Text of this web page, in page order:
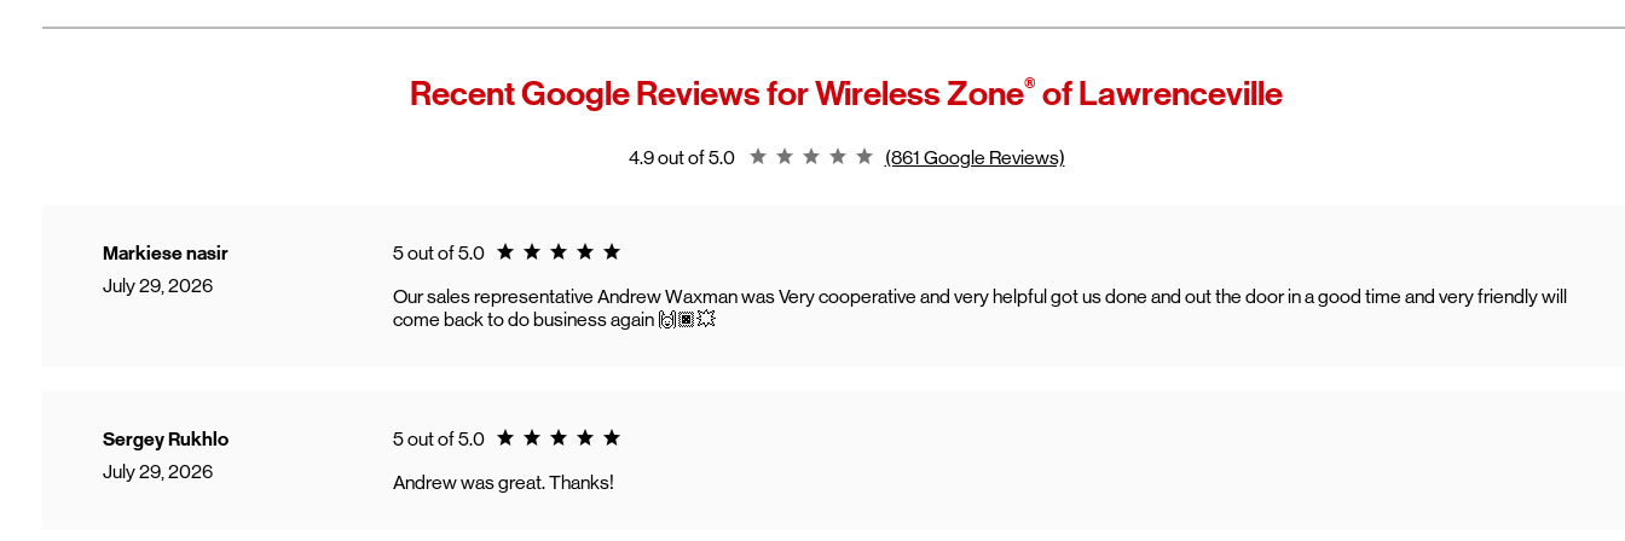
Recent Google Reviews forWireless Zone® of Lawrenceville
4.9 out of 5.0 Rating 4.9 (861 Google Reviews)
Markiese nasir
July 29, 2026
5 out of 5.0 Rating 5.0
Our sales representative Andrew Waxman was Very cooperative and very helpful got us done and out the door in a good time and very friendly will
come back to do business again 🙌🏿💥
Sergey Rukhlo
July 29, 2026
5 out of 5.0 Rating 5.0
Andrew was great. Thanks!